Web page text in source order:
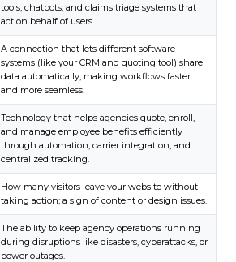
tools, chatbots, and claims triage systems that
act on behalf of users.
A connection that lets different software
systems (like your CRM and quoting tool) share
data automatically, making workflows faster
and more seamless.
Technology that helps agencies quote, enroll,
and manage employee benefits efficiently
through automation, carrier integration, and
centralized tracking.
How many visitors leave your website without
taking action; a sign of content or design issues.
The ability to keep agency operations running
during disruptions like disasters, cyberattacks, or
power outages.